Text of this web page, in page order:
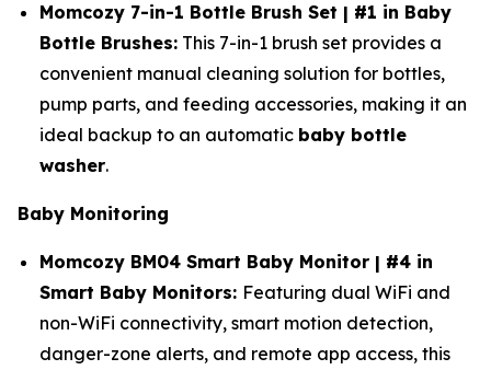
Momcozy 7-in-1 Bottle Brush Set | #1 in Baby
Bottle Brushes: This 7-in-1 brush set provides a
convenient manual cleaning solution for bottles,
pump parts, and feeding accessories, making it an
ideal backup to an automatic baby bottle
washer.
Baby Monitoring
Momcozy BM04 Smart Baby Monitor | #4 in
Smart Baby Monitors: Featuring dual WiFi and
non-WiFi connectivity, smart motion detection,
danger-zone alerts, and remote app access, this